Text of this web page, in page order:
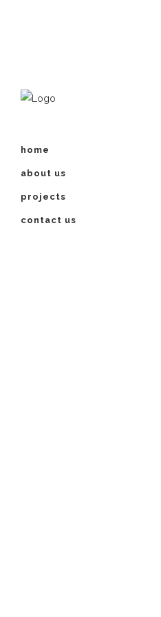
home
about us
projects
contact us